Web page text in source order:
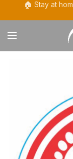
🏠 Stay at